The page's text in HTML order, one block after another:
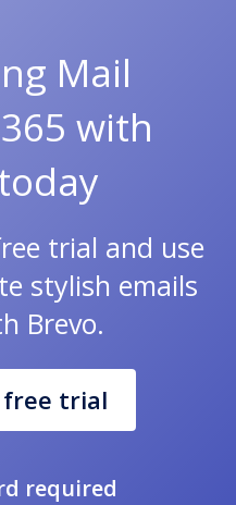
Mail
with
trial and use
stylish emails
Brevo.
trial
required